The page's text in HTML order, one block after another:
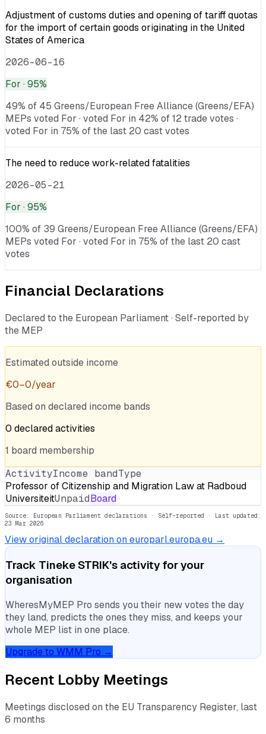
Adjustment of customs duties and opening of tariff quotas
for the import of certain goods originating in the United
States of America
2026-06-16
For · 95%
49% of 45 Greens/European Free Alliance (Greens/EFA)
MEPs voted For · voted For in 42% of 12 trade votes ·
voted For in 75% of the last 20 cast votes
The need to reduce work-related fatalities
2026-05-21
For · 95%
100% of 39 Greens/European Free Alliance (Greens/EFA)
MEPs voted For · voted For in 75% of the last 20 cast
votes
Financial Declarations
Declared to the European Parliament · Self-reported by
the MEP
Estimated outside income
€0–0/year
Based on declared income bands
0 declaredactivities
1 board membership
ActivityIncome bandType
Professor of Citizenship and Migration Law at Radboud
UniversiteitUnpaidBoard
Source: European Parliament declarations · Self-reported · Last updated:
23 Mar 2026
View original declaration on europarl.europa.eu →
Track Tineke STRIK's activity for your
organisation
WheresMyMEP Pro sends you their new votes the day
they land, predicts the ones they miss, and keeps your
whole MEP list in one place.
Upgrade to WMM Pro →
Recent Lobby Meetings
Meetings disclosed on the EU Transparency Register, last
6 months